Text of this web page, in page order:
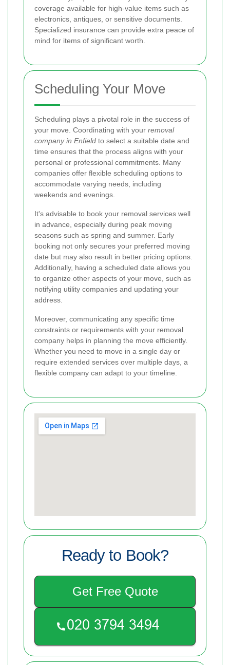
coverage available for high-value items such as
electronics, antiques, or sensitive documents.
Specialized insurance can provide extra peace of
mind for items of significant worth.
Scheduling Your Move
Scheduling plays a pivotal role in the success of
your move. Coordinating with your removal
company in Enfield to select a suitable date and
time ensures that the process aligns with your
personal or professional commitments. Many
companies offer flexible scheduling options to
accommodate varying needs, including
weekends and evenings.
It's advisable to book your removal services well
in advance, especially during peak moving
seasons such as spring and summer. Early
booking not only secures your preferred moving
date but may also result in better pricing options.
Additionally, having a scheduled date allows you
to organize other aspects of your move, such as
notifying utility companies and updating your
address.
Moreover, communicating any specific time
constraints or requirements with your removal
company helps in planning the move efficiently.
Whether you need to move in a single day or
require extended services over multiple days, a
flexible company can adapt to your timeline.
Ready to Book?
Get Free Quote